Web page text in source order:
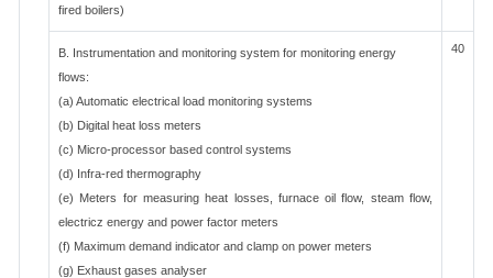
fired boilers)
B. Instrumentation and monitoring system for monitoring energy
flows:
(a) Automatic electrical load monitoring systems
(b) Digital heat loss meters
(c) Micro-processor based control systems
(d) Infra-red thermography
(e) Meters for measuring heat losses, furnace oil flow, steam flow,
electricz energy and power factor meters
(f) Maximum demand indicator and clamp on power meters
(g) Exhaust gases analyser
40